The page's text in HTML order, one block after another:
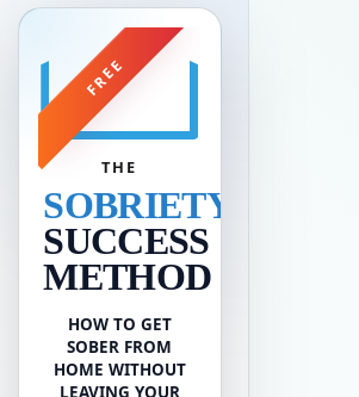
FREE
THE
SOBRIETY
SUCCESS
METHOD
HOW TO GET
SOBER FROM
HOME WITHOUT
LEAVING YOUR